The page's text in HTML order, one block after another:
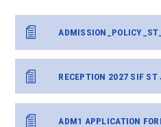
ADM1 APPLICATION